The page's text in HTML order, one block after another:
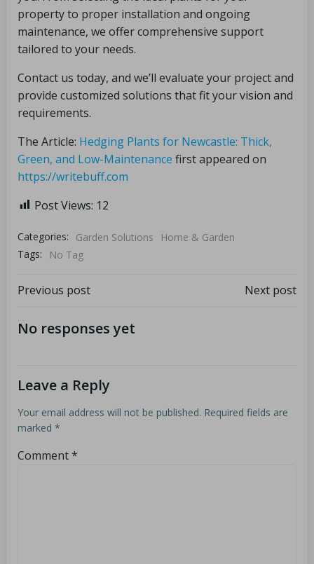
property to proper installation and ongoing
maintenance, we offer comprehensive support
tailored to your needs.
Contact us today, and we’ll evaluate your project and
provide customized solutions that fit your vision and
requirements.
The Article: Hedging Plants for Newcastle: Thick,
Green, and Low-Maintenance first appeared on
https://writebuff.com
Post Views: 12
Categories: Garden Solutions
Home & Garden
Tags:
No Tag
Previous post Next post
No responses yet
Leave a Reply
Your email address will not be published. Required fields are
marked *
Comment*